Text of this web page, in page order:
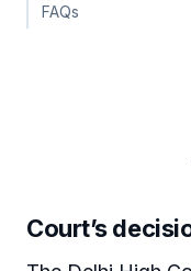
FAQs
Court’s